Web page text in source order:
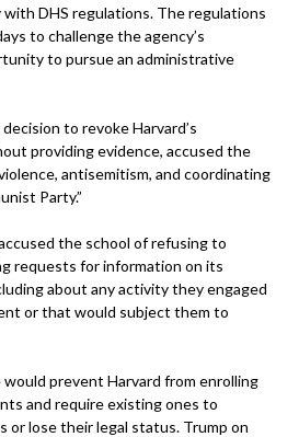
DHS regulations. The regulations
to challenge the agency’s
to pursue an administrative
to revoke Harvard’s
providing evidence, accused the
antisemitism, and coordinating
Party.”
the school of refusing to
requests for information on its
about any activity they engaged
or that would subject them to
would prevent Harvard from enrolling
and require existing ones to
or lose their legal status. Trump on